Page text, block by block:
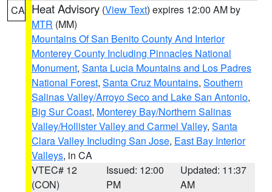
CA Heat Advisory (View Text) expires 12:00 AM by
MTR (MM)
Mountains Of San Benito County And Interior
Monterey County Including Pinnacles National
Monument, Santa Lucia Mountains and Los Padres
National Forest, Santa Cruz Mountains, Southern
Salinas Valley/Arroyo Seco and Lake San Antonio,
Big Sur Coast, Monterey Bay/Northern Salinas
Valley/Hollister Valley and Carmel Valley, Santa
Clara Valley Including San Jose, East Bay Interior
Valleys, in CA
VTEC# 12
(CON)
Issued: 12:00
PM
Updated: 11:37
AM